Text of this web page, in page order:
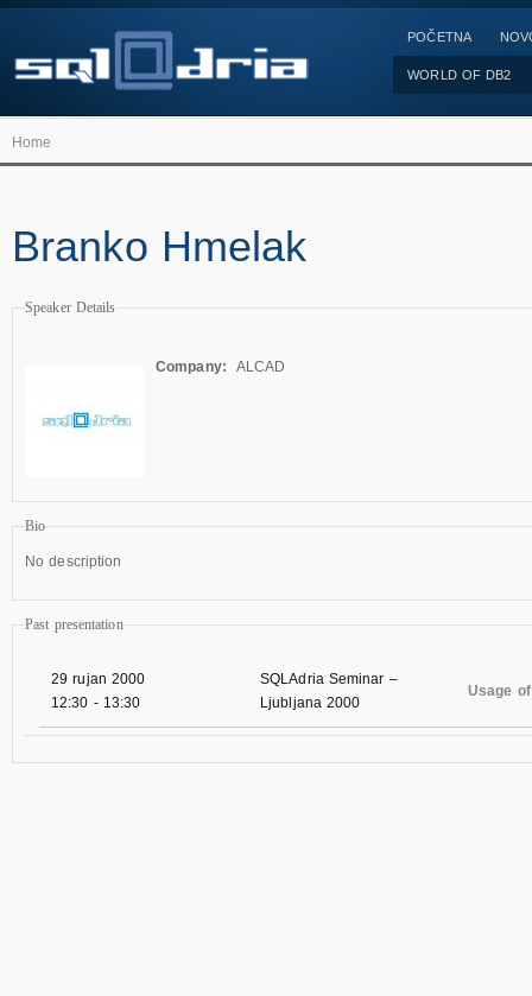
POČETNA
WORLD OF DB2
Home
Branko Hmelak
Speaker Details
Company: ALCAD
Bio
No description
Past presentation
29 rujan 2000
12:30 - 13:30
SQLAdria Seminar –
Ljubljana 2000
Usage